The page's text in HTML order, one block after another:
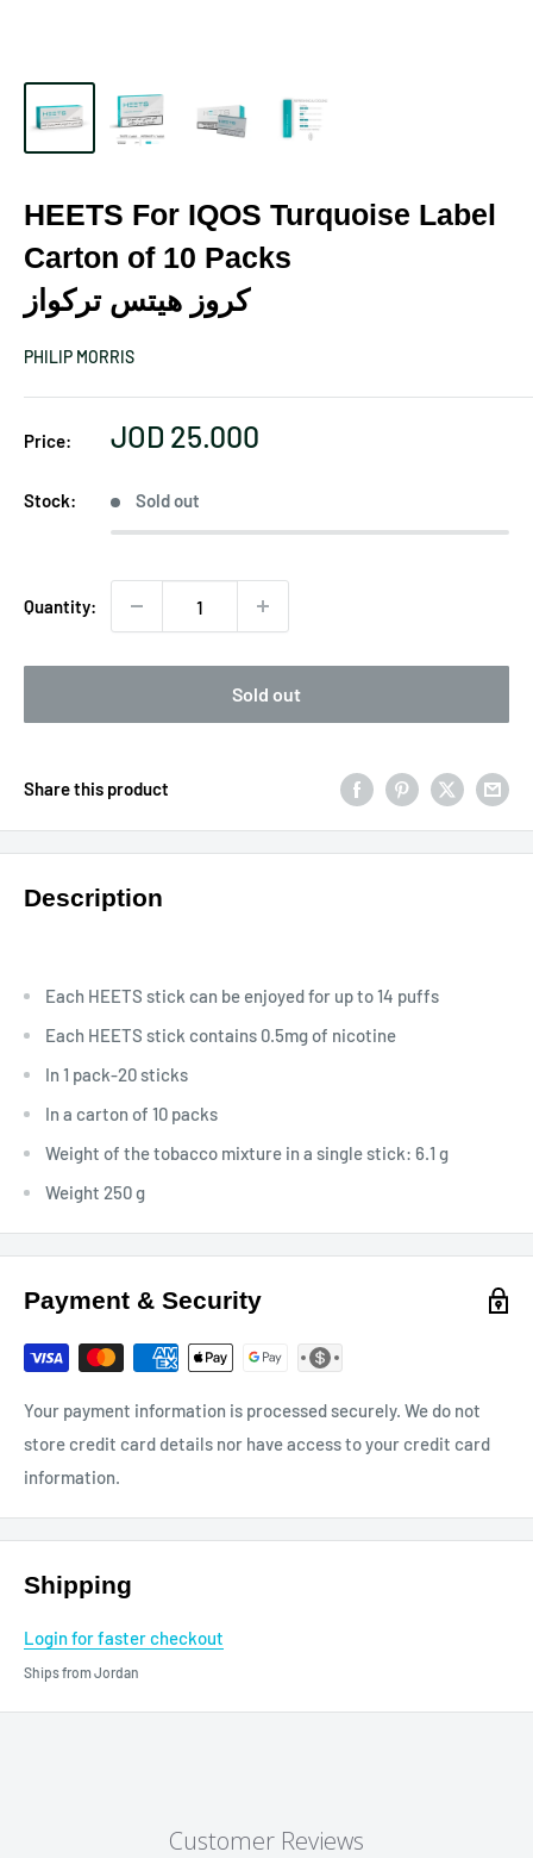
HEETS For IQOS Turquoise Label
Carton of 10 Packs
كروز هيتس تركواز
PHILIP MORRIS
Price:
Sale
JOD 25.000
Stock: Sold out
Quantity:
Sold out
Share this product
Description
Each HEETS stick can be enjoyed for up to 14 puffs
Each HEETS stick contains 0.5mg of nicotine
In 1 pack-20 sticks
In a carton of 10 packs
Weight of the tobacco mixture in a single stick: 6.1 g
Weight 250 g
Payment & Security
Your payment information is processed securely. We do not
store credit card details nor have access to your credit card
information.
Shipping
Login for faster checkout
Ships from Jordan
Customer Reviews